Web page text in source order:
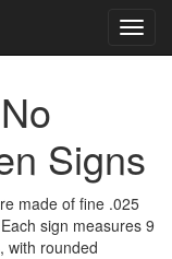
Signs
made of fine .025
sign measures 9
with rounded